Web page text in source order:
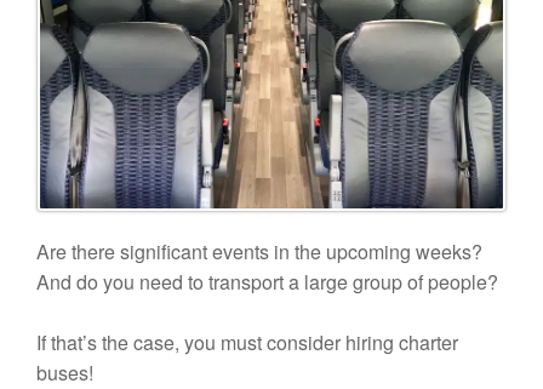
Are there significant events in the upcoming weeks?
And do you need to transport a large group of people?
If that’s the case, you must consider hiring charter
buses!